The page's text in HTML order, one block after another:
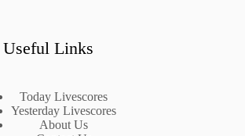
Useful Links
Today Livescores
Yesterday Livescores
About Us